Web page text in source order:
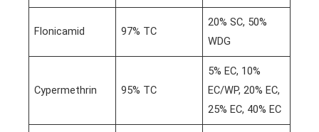
Flonicamid 97% TC
20% SC, 50%
WDG
Cypermethrin 95% TC
5% EC, 10%
EC/WP, 20% EC,
25% EC, 40% EC